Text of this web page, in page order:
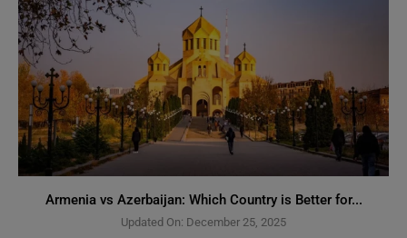
Armenia vs Azerbaijan: Which Country is Better for...
Updated On: December 25, 2025